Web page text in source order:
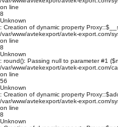
on line
8
Unknown
: Creation of dynamic property
/var/www/avtekexport/avtek-export.com/
on line
8
Unknown
: round(): Passing null to parameter #1
/var/www/avtekexport/avtek-export.com/
on line
56
Unknown
: Creation of dynamic property
/var/www/avtekexport/avtek-export.com/
on line
8
Unknown